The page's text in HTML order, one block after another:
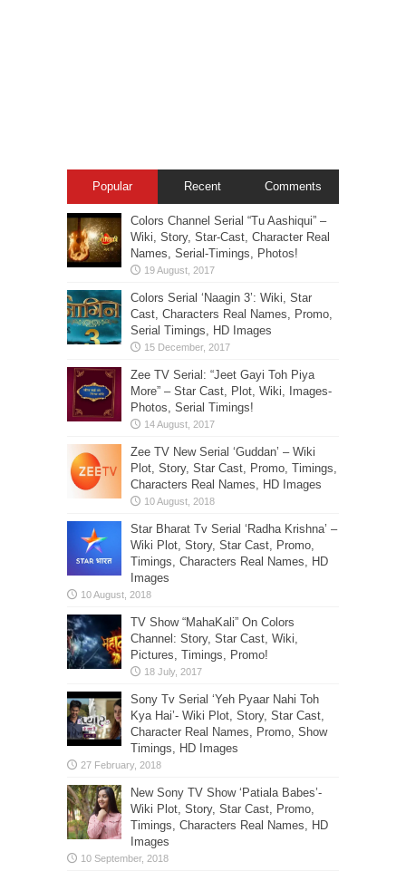
Popular Recent Comments
Colors Channel Serial “Tu Aashiqui” –
Wiki, Story, Star-Cast, Character Real
Names, Serial-Timings, Photos!
Colors Serial ‘Naagin 3’: Wiki, Star
Cast, Characters Real Names, Promo,
Serial Timings, HD Images
Zee TV Serial: “Jeet Gayi Toh Piya
More” – Star Cast, Plot, Wiki, Images-
Photos, Serial Timings!
Zee TV New Serial ‘Guddan’ – Wiki
Plot, Story, Star Cast, Promo, Timings,
Characters Real Names, HD Images
Star Bharat Tv Serial ‘Radha Krishna’ –
Wiki Plot, Story, Star Cast, Promo,
Timings, Characters Real Names, HD
Images
TV Show “MahaKali” On Colors
Channel: Story, Star Cast, Wiki,
Pictures, Timings, Promo!
Sony Tv Serial ‘Yeh Pyaar Nahi Toh
Kya Hai’- Wiki Plot, Story, Star Cast,
Character Real Names, Promo, Show
Timings, HD Images
New Sony TV Show ‘Patiala Babes’-
Wiki Plot, Story, Star Cast, Promo,
Timings, Characters Real Names, HD
Images